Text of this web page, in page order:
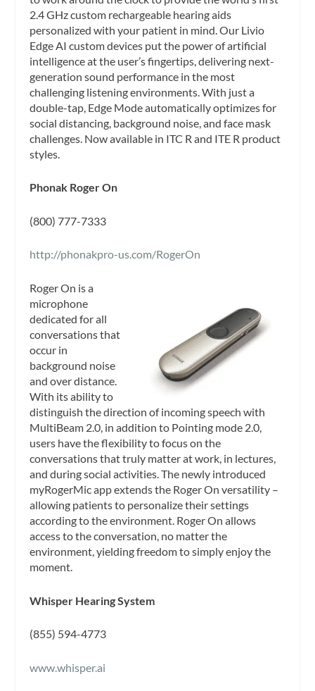
2.4 GHz custom rechargeable hearing aids
personalized with your patient in mind. Our Livio
Edge AI custom devices put the power of artificial
intelligence at the user’s fingertips, delivering next-
generation sound performance in the most
challenging listening environments. With just a
double-tap, Edge Mode automatically optimizes for
social distancing, background noise, and face mask
challenges. Now available in ITC R and ITE R product
styles.
Phonak Roger On
(800) 777-7333
http://phonakpro-us.com/RogerOn
Roger On is a
microphone
dedicated for all
conversations that
occur in
background noise
and over distance.
With its ability to
distinguish the direction of incoming speech with
MultiBeam 2.0, in addition to Pointing mode 2.0,
users have the flexibility to focus on the
conversations that truly matter at work, in lectures,
and during social activities. The newly introduced
myRogerMic app extends the Roger On versatility –
allowing patients to personalize their settings
according to the environment. Roger On allows
access to the conversation, no matter the
environment, yielding freedom to simply enjoy the
moment.
Whisper Hearing System
(855) 594-4773
www.whisper.ai